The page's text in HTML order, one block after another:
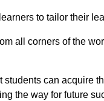
to tailor their
all corners of the
can acquire
the way for future